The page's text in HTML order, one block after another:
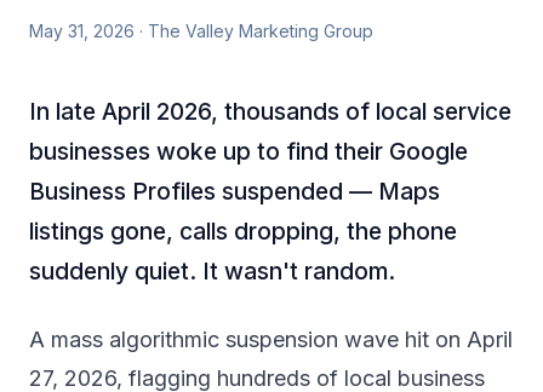
May 31, 2026 · The Valley Marketing Group
In late April 2026, thousands of local service
businesses woke up to find their Google
Business Profiles suspended — Maps
listings gone, calls dropping, the phone
suddenly quiet. It wasn't random.
A mass algorithmic suspension wave hit on April
27, 2026, flagging hundreds of local business